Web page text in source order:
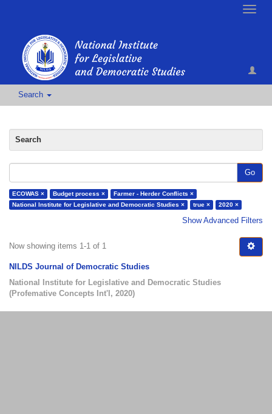
Toggle
Search
Search
Go
ECOWAS × Budget process ×
Farmer - Herder Conflicts ×
National Institute for Legislative and Democratic Studies ×
true × 2020 ×
Show Advanced Filters
Now showing items 1-1 of 1
NILDS Journal of Democratic Studies
National Institute for Legislative and Democratic Studies
(Profemative Concepts Int'l , 2020)